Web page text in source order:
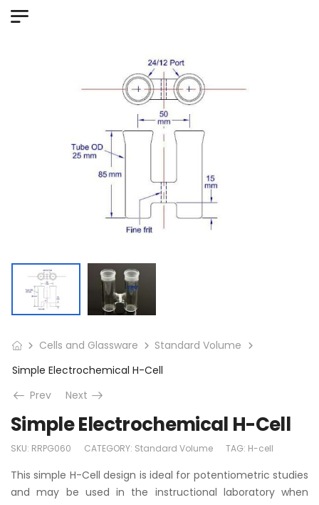
Cells and Glassware
Standard Volume
Simple Electrochemical H-Cell
Prev
Next
Simple Electrochemical H-Cell
SKU: RRPG060 CATEGORY: Standard Volume TAG: H-cell
This simple H-Cell design is ideal for potentiometric studies
and may be used in the instructional laboratory when